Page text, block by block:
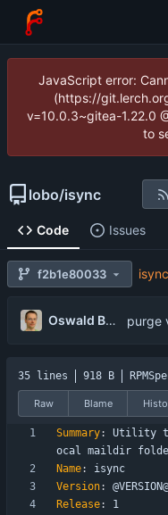
JavaScript error:
(https://
v=10.0.3~gitea-1.22.0
to
lobo/isync
Code Issues
f2b1e80033 isync
Oswald Buddenhagen
35 lines 918 B
Raw Blame
Summary: Utility
ocal maildir
Name:
isync
Version:
@VERSION@
Release:
1